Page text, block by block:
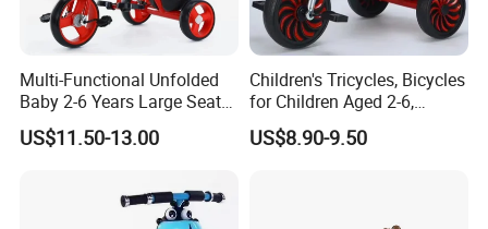
Multi-Functional Unfolded
Baby 2-6 Years Large Seat
Kids Tricycle
US$11.50-13.00
Children's Tricycles, Bicycles
for Children Aged 2-6,
Bicycles for Boys and Girls,
Baby Strollers, Bicycles with
US$8.90-9.50